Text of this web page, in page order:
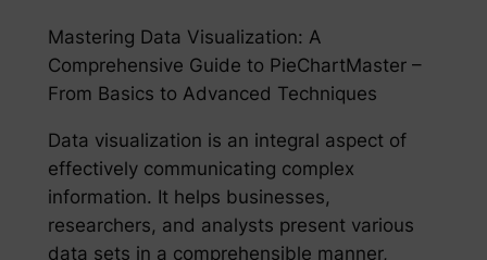
Mastering Data Visualization: A
Comprehensive Guide to PieChartMaster –
From Basics to Advanced Techniques
Data visualization is an integral aspect of
effectively communicating complex
information. It helps businesses,
researchers, and analysts present various
data sets in a comprehensible manner,